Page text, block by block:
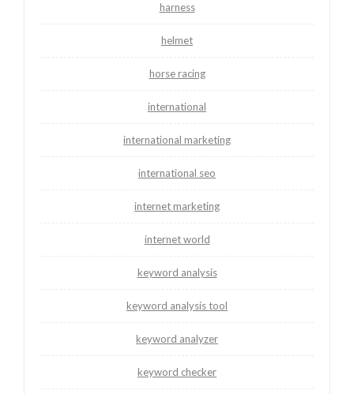
harness
helmet
horse racing
international
international marketing
international seo
internet marketing
internet world
keyword analysis
keyword analysis tool
keyword analyzer
keyword checker